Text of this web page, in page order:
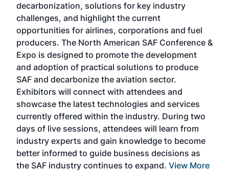
decarbonization, solutions for key industry
challenges, and highlight the current
opportunities for airlines, corporations and fuel
producers. The North American SAF Conference &
Expo is designed to promote the development
and adoption of practical solutions to produce
SAF and decarbonize the aviation sector.
Exhibitors will connect with attendees and
showcase the latest technologies and services
currently offered within the industry. During two
days of live sessions, attendees will learn from
industry experts and gain knowledge to become
better informed to guide business decisions as
the SAF industry continues to expand. View More